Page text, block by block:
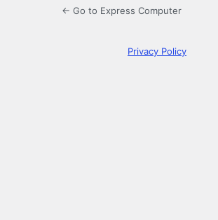
← Go to Express Computer
Privacy Policy